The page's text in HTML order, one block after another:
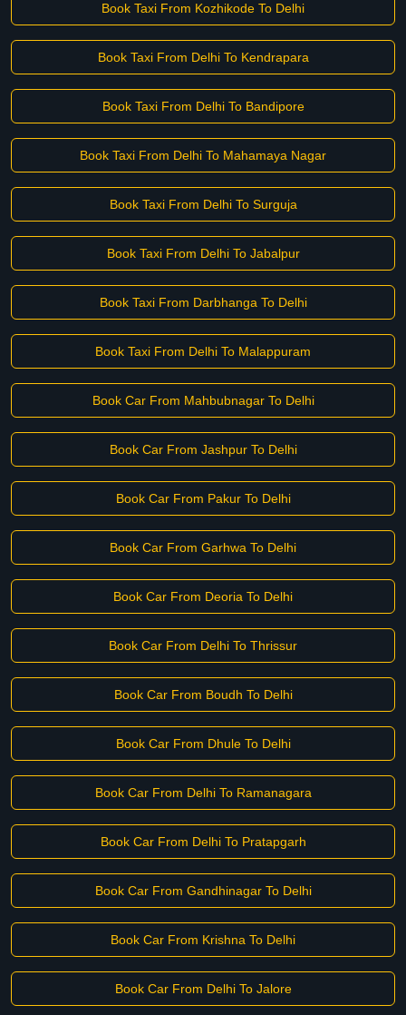
Book Taxi From Kozhikode To Delhi
Book Taxi From Delhi To Kendrapara
Book Taxi From Delhi To Bandipore
Book Taxi From Delhi To Mahamaya Nagar
Book Taxi From Delhi To Surguja
Book Taxi From Delhi To Jabalpur
Book Taxi From Darbhanga To Delhi
Book Taxi From Delhi To Malappuram
Book Car From Mahbubnagar To Delhi
Book Car From Jashpur To Delhi
Book Car From Pakur To Delhi
Book Car From Garhwa To Delhi
Book Car From Deoria To Delhi
Book Car From Delhi To Thrissur
Book Car From Boudh To Delhi
Book Car From Dhule To Delhi
Book Car From Delhi To Ramanagara
Book Car From Delhi To Pratapgarh
Book Car From Gandhinagar To Delhi
Book Car From Krishna To Delhi
Book Car From Delhi To Jalore